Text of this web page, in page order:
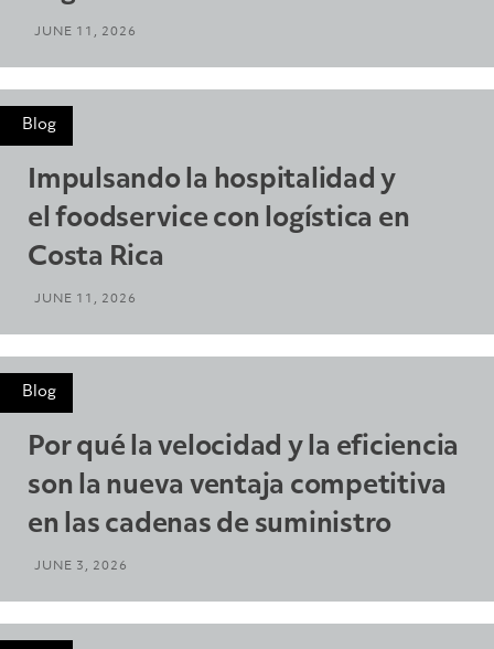
JUNE 11, 2026
Blog
Impulsando la hospitalidad y
el foodservice con logística en
Costa Rica
JUNE 11, 2026
Blog
Por qué la velocidad y la eficiencia
son la nueva ventaja competitiva
en las cadenas de suministro
JUNE 3, 2026